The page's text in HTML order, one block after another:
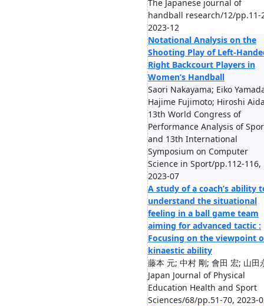
The Japanese journal of
handball research/12/pp.11-
2023-12
Notational Analysis on the
Shooting Play of Left-
Right Backcourt Players in
Women’s Handball
Saori Nakayama; Eiko
Hajime Fujimoto; Hiroshi
13th World Congress of
Performance Analysis of
and 13th International
Symposium on Computer
Science in Sport/pp.112-116,
2023-07
A study of a coach’s ability
understand the situational
feeling in a ball game team
aiming for advanced tactic :
Focusing on the viewpoint
kinaestic ability
藤本 元; 中村 剛; 會田 宏; 山田
Japan Journal of Physical
Education Health and Sport
Sciences/68/pp.51-70, 2023-